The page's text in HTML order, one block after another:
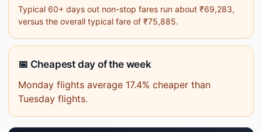
Typical 60+ days out non-stop fares run about ₹69,283,
versus the overall typical fare of ₹75,885.
📅 Cheapest day of the week
Monday flights average 17.4% cheaper than
Tuesday flights.